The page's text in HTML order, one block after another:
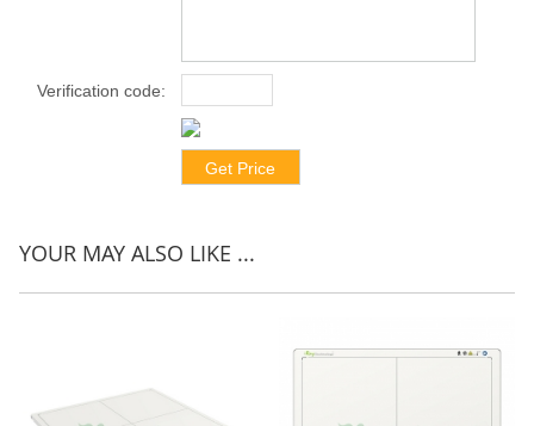
Verification code:
YOUR MAY ALSO LIKE ...